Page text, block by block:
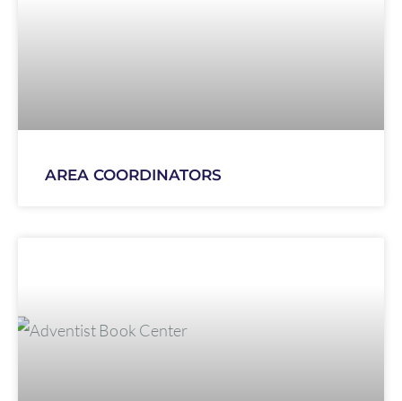
AREA COORDINATORS